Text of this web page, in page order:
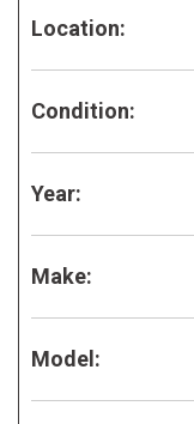
Location:
Condition:
Year:
Make:
Model: